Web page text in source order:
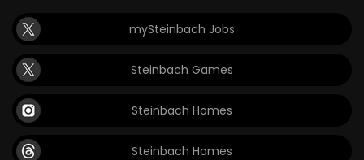
FLYERS
ELECTIONS
RECIPES
mySteinbach Jobs
Steinbach Games
Steinbach Homes
Steinbach Homes